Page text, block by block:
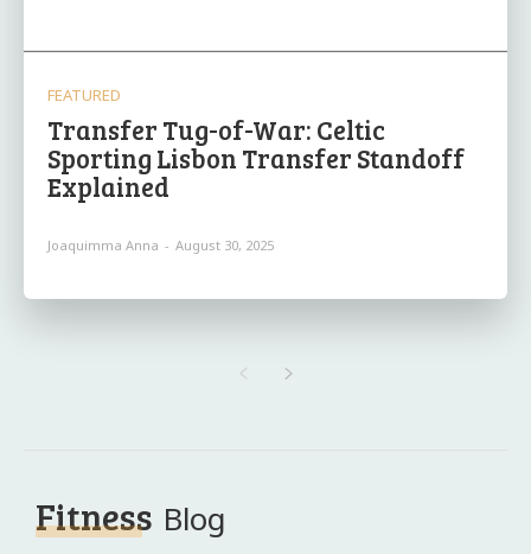
FEATURED
Transfer Tug-of-War: Celtic
Sporting Lisbon Transfer Standoff
Explained
Joaquimma Anna - August 30, 2025
Fitness Blog